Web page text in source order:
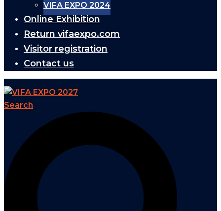
VIFA EXPO 2024
Online Exhibition
Return vifaexpo.com
Visitor registration
Contact us
Search